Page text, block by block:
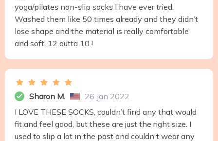
yoga/pilates non-slip socks I have ever tried.
Washed them like 50 times already and they didn’t
lose shape and the material is really comfortable
and soft. 12 outta 10 !
Sharon M.
26 Jan 2022
I LOVE THESE SOCKS, couldn’t find any that would
fit and feel good, but these are just the right size. I
used to slip a lot in the past and couldn't wear any